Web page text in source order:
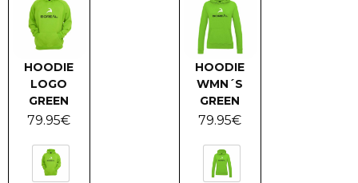
HOODIE
LOGO
GREEN
79.95€
HOODIE
WMN´S
GREEN
79.95€